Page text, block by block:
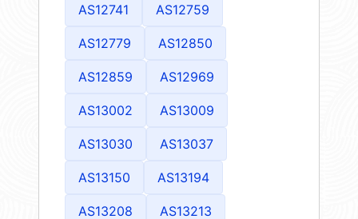
AS12741 AS12759
AS12779 AS12850
AS12859 AS12969
AS13002 AS13009
AS13030 AS13037
AS13150 AS13194
AS13208 AS13213